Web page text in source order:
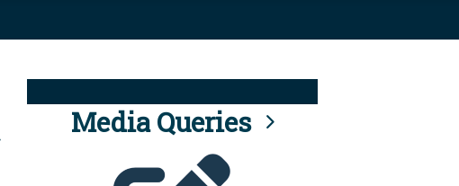
Media Queries